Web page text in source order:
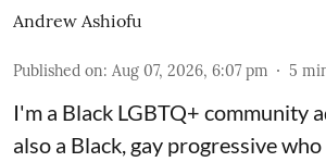
Andrew Ashiofu
Published on: Aug 07, 2026, 6:07 pm 5
I'm a Black LGBTQ+ community
also a Black, gay progressive